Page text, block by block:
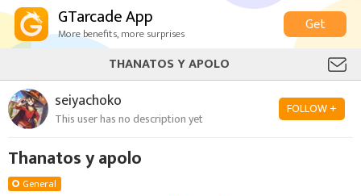
GTarcade App
More benefits, more surprises
Get
THANATOS Y APOLO
seiyachoko
This user has no description yet
FOLLOW +
Thanatos y apolo
General